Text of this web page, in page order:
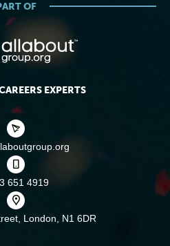
OF
EXPERTS
651 4919
London, N1 6DR